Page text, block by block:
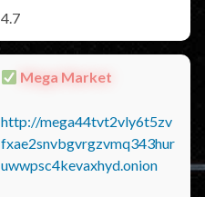
4.7
Mega Market
http://mega44tvt2vly6t5zv
fxae2snvbgvrgzvmq343hur
uwwpsc4kevaxhyd.onion